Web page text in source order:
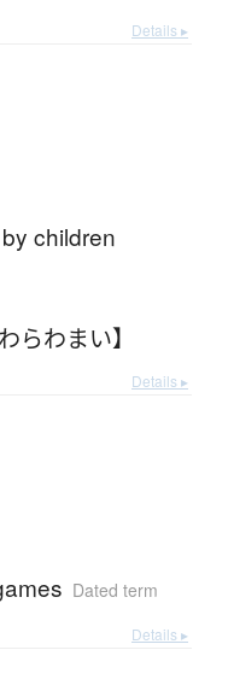
Details ▸
children
らわまい】
Details ▸
Dated term
Details ▸